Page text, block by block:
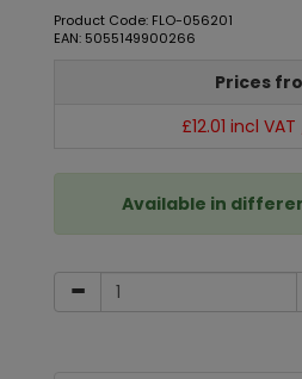
Product Code: FLO-056201
EAN: 5055149900266
Prices
£12.01 incl
Available in